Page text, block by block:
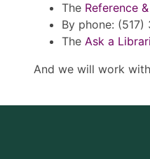
The Reference
By phone:
The Ask a
And we will work